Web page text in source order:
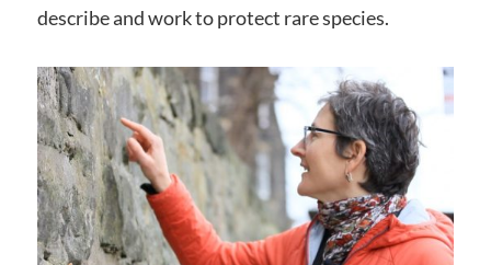
describe and work to protect rare species.